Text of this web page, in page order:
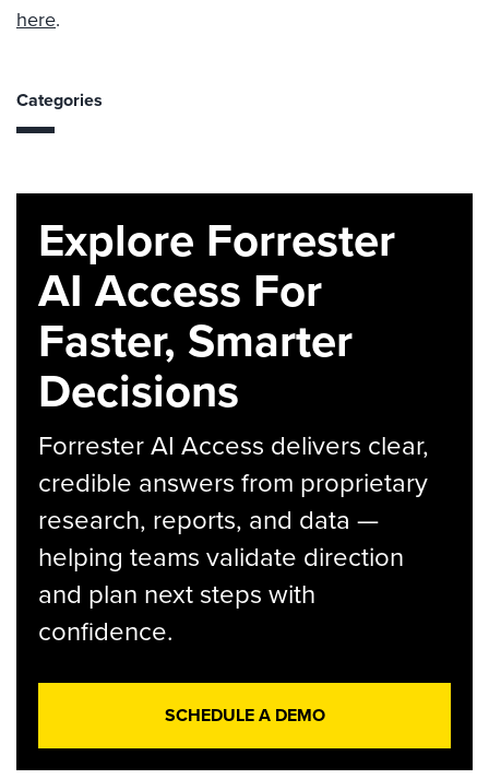
here.
Categories
Explore Forrester
AI Access For
Faster, Smarter
Decisions
Forrester AI Access delivers clear,
credible answers from proprietary
research, reports, and data —
helping teams validate direction
and plan next steps with
confidence.
SCHEDULE A DEMO